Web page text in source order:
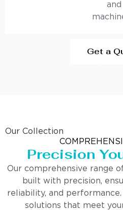
and
Get a
Our Collection
Precision
Our comprehensive range
built with precision,
reliability, and
solutions that meet